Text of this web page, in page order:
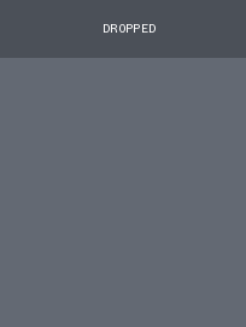
DROPPED